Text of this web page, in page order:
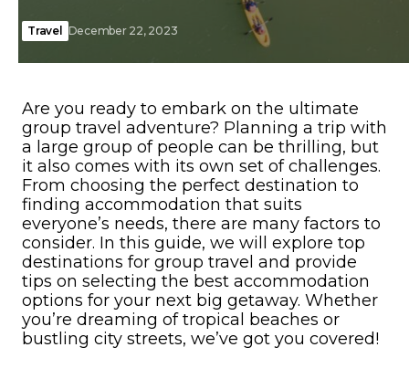
Travel December 22, 2023
Are you ready to embark on the ultimate
group travel adventure? Planning a trip with
a large group of people can be thrilling, but
it also comes with its own set of challenges.
From choosing the perfect destination to
finding accommodation that suits
everyone’s needs, there are many factors to
consider. In this guide, we will explore top
destinations for group travel and provide
tips on selecting the best accommodation
options for your next big getaway. Whether
you’re dreaming of tropical beaches or
bustling city streets, we’ve got you covered!